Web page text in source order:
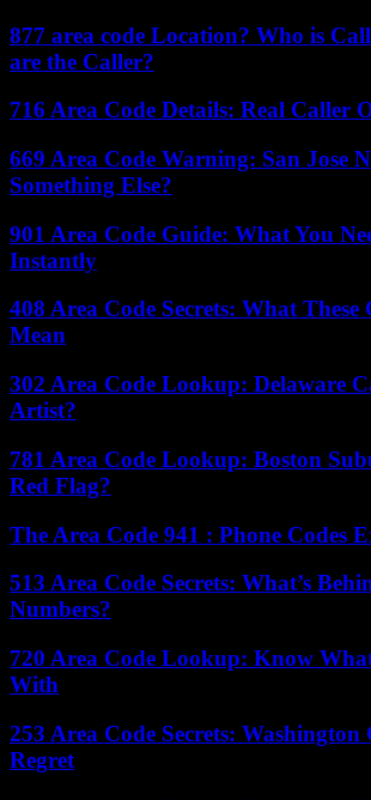
877 area code Location? Who is
are the Caller?
716 Area Code Details: Real Caller
669 Area Code Warning: San Jose
Something Else?
901 Area Code Guide: What You
Instantly
408 Area Code Secrets: What These
Mean
302 Area Code Lookup: Delaware
Artist?
781 Area Code Lookup: Boston
Red Flag?
The Area Code 941 : Phone Codes
513 Area Code Secrets: What’s
Numbers?
720 Area Code Lookup: Know
With
253 Area Code Secrets:
Regret